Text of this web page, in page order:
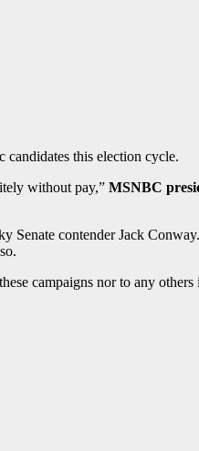
candidates this election cycle.
without pay,” MSNBC
Senate contender Jack
campaigns nor to any